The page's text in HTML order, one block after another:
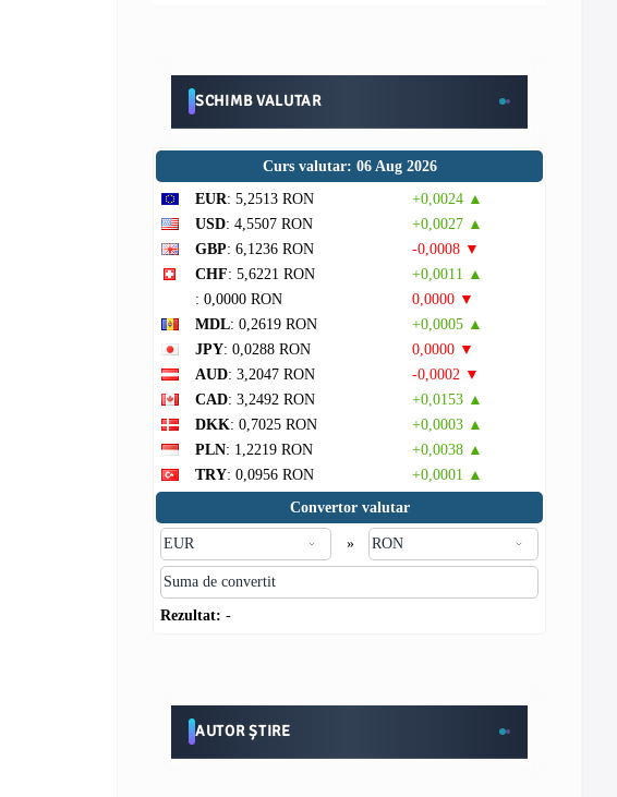
SCHIMB VALUTAR
Curs valutar: 06 Aug 2026
EUR: 5,2513 RON
+0,0024 ▲
USD: 4,5507 RON
+0,0027 ▲
GBP: 6,1236 RON
-0,0008 ▼
CHF: 5,6221 RON
+0,0011 ▲
: 0,0000 RON
0,0000 ▼
MDL: 0,2619 RON
+0,0005 ▲
JPY: 0,0288 RON
0,0000 ▼
AUD: 3,2047 RON
-0,0002 ▼
CAD: 3,2492 RON
+0,0153 ▲
DKK: 0,7025 RON
+0,0003 ▲
PLN: 1,2219 RON
+0,0038 ▲
TRY: 0,0956 RON
+0,0001 ▲
Convertor valutar
»
Rezultat: -
AUTOR ȘTIRE